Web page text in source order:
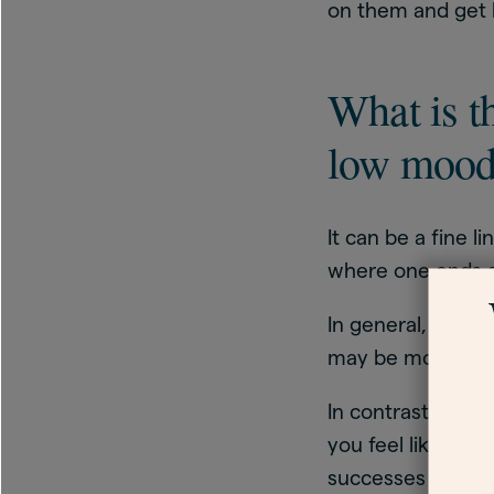
on them and get
What is
low
It can be a fine
where one ends
In general, low
may be more
In contrast, the
you feel like
successes or